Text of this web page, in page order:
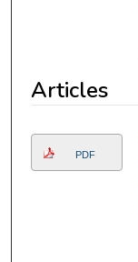
Articles
PDF